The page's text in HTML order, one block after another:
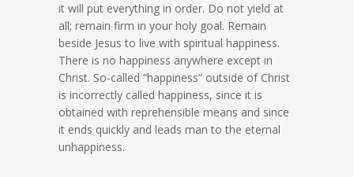
it will put everything in order. Do not yield at
all; remain firm in your holy goal. Remain
beside Jesus to live with spiritual happiness.
There is no happiness anywhere except in
Christ. So-called “happiness” outside of Christ
is incorrectly called happiness, since it is
obtained with reprehensible means and since
it ends quickly and leads man to the eternal
unhappiness.